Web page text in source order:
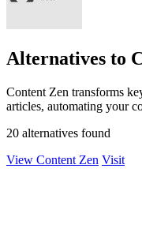
Alternatives to
Content Zen transforms
articles, automating your
20 alternatives found
View Content Zen Visit